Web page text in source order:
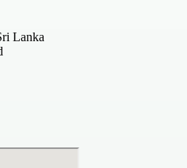
Lanka